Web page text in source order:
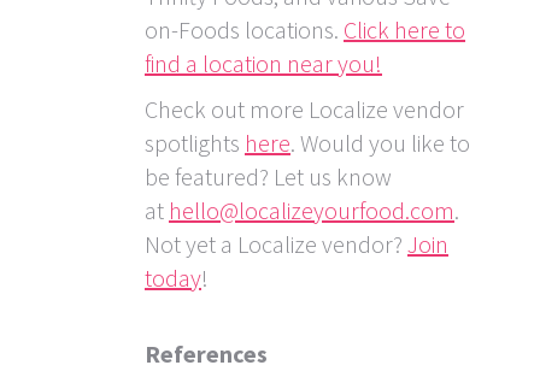
on-Foods locations. Click here to
find a location near you!
Check out more Localize vendor
spotlights here. Would you like to
be featured? Let us know
at hello@localizeyourfood.com.
Not yet a Localize vendor? Join
today!
References